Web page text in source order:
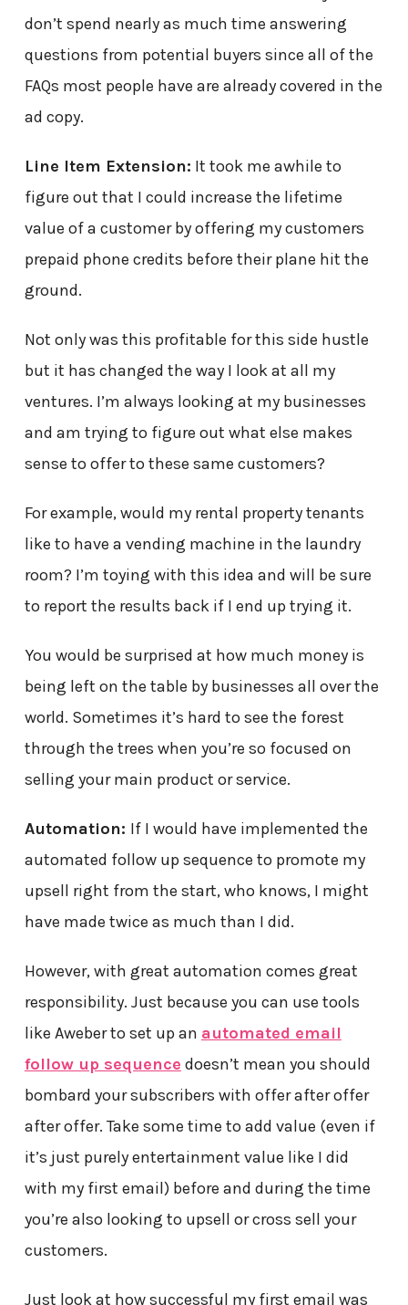
don’t spend nearly as much time answering
questions from potential buyers since all of the
FAQs most people have are already covered in the
ad copy.
Line Item Extension: It took me awhile to
figure out that I could increase the lifetime
value of a customer by offering my customers
prepaid phone credits before their plane hit the
ground.
Not only was this profitable for this side hustle
but it has changed the way I look at all my
ventures. I’m always looking at my businesses
and am trying to figure out what else makes
sense to offer to these same customers?
For example, would my rental property tenants
like to have a vending machine in the laundry
room? I’m toying with this idea and will be sure
to report the results back if I end up trying it.
You would be surprised at how much money is
being left on the table by businesses all over the
world. Sometimes it’s hard to see the forest
through the trees when you’re so focused on
selling your main product or service.
Automation: If I would have implemented the
automated follow up sequence to promote my
upsell right from the start, who knows, I might
have made twice as much than I did.
However, with great automation comes great
responsibility. Just because you can use tools
like Aweber to set up an automated email
follow up sequence doesn’t mean you should
bombard your subscribers with offer after offer
after offer. Take some time to add value (even if
it’s just purely entertainment value like I did
with my first email) before and during the time
you’re also looking to upsell or cross sell your
customers.
Just look at how successful my first email was